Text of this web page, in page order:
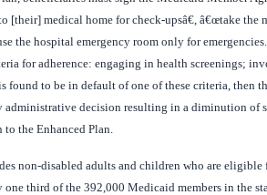
[their] medical home for check-upsâ€, â€œtake
the hospital emergency room only for
for adherence: engaging in health screenings;
found to be in default of one of these criteria,
administrative decision resulting in a diminution of
to the Enhanced Plan.
non-disabled adults and children who are
third of the 392,000 Medicaid members in the